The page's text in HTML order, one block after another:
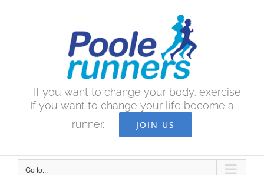
If you want to change your body, exercise.
If you want to change your life become a
runner.
JOIN US
Go to...